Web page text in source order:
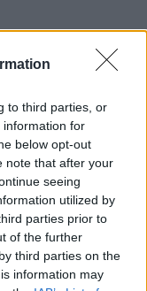
to third parties, or
information for
below opt-out
note that after your
seeing
utilized by
parties prior to
of the further
third parties on the
information may
Week
Final Straw (20th
the point where I either
or stop saying I’d make
- 'Miami'